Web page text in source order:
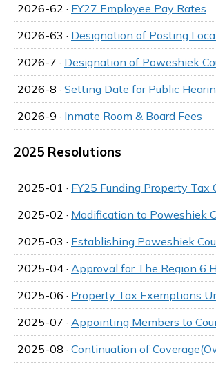
2026-62 · FY27 Employee Pay Rates
2026-63 · Designation of Posting
2026-7 · Designation of Poweshiek
2026-8 · Setting Date for Public
2026-9 · Inmate Room & Board Fees
2025 Resolutions
2025-01 · FY25 Funding Property Tax
2025-02 · Modification to Poweshiek
2025-03 · Establishing Poweshiek
2025-04 · Approval for The Region 6
2025-06 · Property Tax Exemptions
2025-07 · Appointing Members to
2025-08 · Continuation of